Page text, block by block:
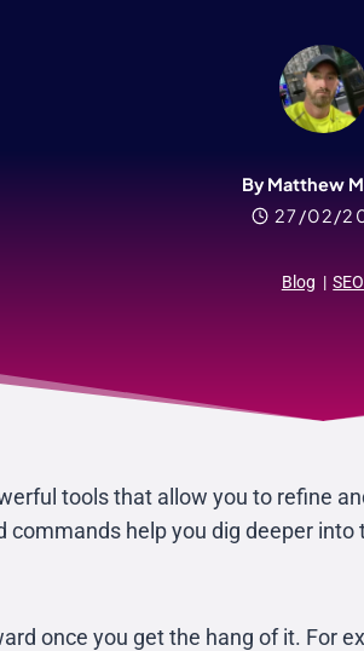
By Matthew
27/02/
Blog | SEO
tools that allow you to refine
help you dig deeper
once you get the hang of it. For